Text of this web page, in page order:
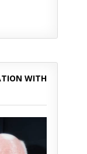
WITH